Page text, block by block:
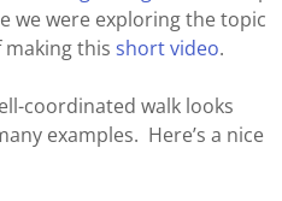
we were exploring the topic
this short video.
coordinated walk looks
examples. Here’s a nice